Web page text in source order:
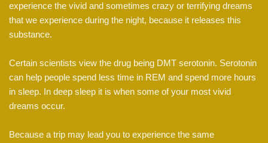
experience the vivid and sometimes crazy or terrifying dreams
that we experience during the night, because it releases this
substance.
Certain scientists view the drug being DMT serotonin. Serotonin
can help people spend less time in REM and spend more hours
in sleep. In deep sleep it is when some of your most vivid
dreams occur.
Because a trip may lead you to experience the same